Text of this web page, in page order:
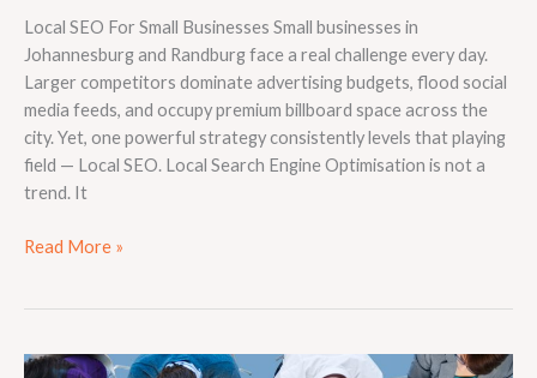
Local SEO For Small Businesses Small businesses in
Johannesburg and Randburg face a real challenge every day.
Larger competitors dominate advertising budgets, flood social
media feeds, and occupy premium billboard space across the
city. Yet, one powerful strategy consistently levels that playing
field — Local SEO. Local Search Engine Optimisation is not a
trend. It
Read More »
How